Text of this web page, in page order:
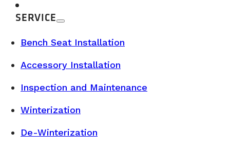
SERVICE
Bench Seat Installation
Accessory Installation
Inspection and Maintenance
Winterization
De-Winterization